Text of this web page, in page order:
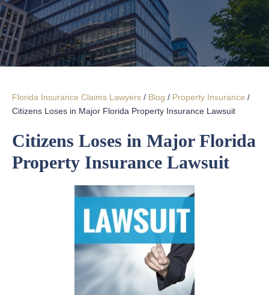
Florida Insurance Claims Lawyers / Blog / Property Insurance /
Citizens Loses in Major Florida Property Insurance Lawsuit
Citizens Loses in Major Florida
Property Insurance Lawsuit